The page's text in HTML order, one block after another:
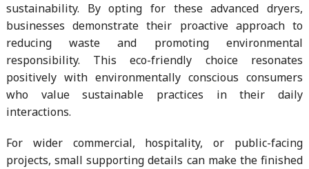
sustainability. By opting for these advanced dryers,
businesses demonstrate their proactive approach to
reducing waste and promoting environmental
responsibility. This eco-friendly choice resonates
positively with environmentally conscious consumers
who value sustainable practices in their daily
interactions.
For wider commercial, hospitality, or public-facing
projects, small supporting details can make the finished